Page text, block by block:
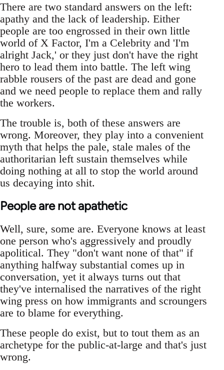
There are two standard answers on the left:
apathy and the lack of leadership. Either
people are too engrossed in their own little
world of X Factor, I'm a Celebrity and 'I'm
alright Jack,' or they just don't have the right
hero to lead them into battle. The left wing
rabble rousers of the past are dead and gone
and we need people to replace them and rally
the workers.
The trouble is, both of these answers are
wrong. Moreover, they play into a convenient
myth that helps the pale, stale males of the
authoritarian left sustain themselves while
doing nothing at all to stop the world around
us decaying into shit.
People are not apathetic
Well, sure, some are. Everyone knows at least
one person who's aggressively and proudly
apolitical. They "don't want none of that" if
anything halfway substantial comes up in
conversation, yet it always turns out that
they've internalised the narratives of the right
wing press on how immigrants and scroungers
are to blame for everything.
These people do exist, but to tout them as an
archetype for the public-at-large and that's just
wrong.